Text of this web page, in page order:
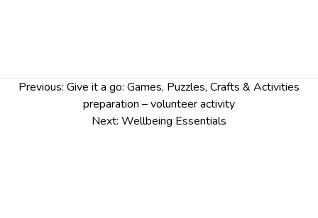
Post
Previous: Give it a go: Games, Puzzles, Crafts & Activities
preparation – volunteer activity
Next: Wellbeing Essentials